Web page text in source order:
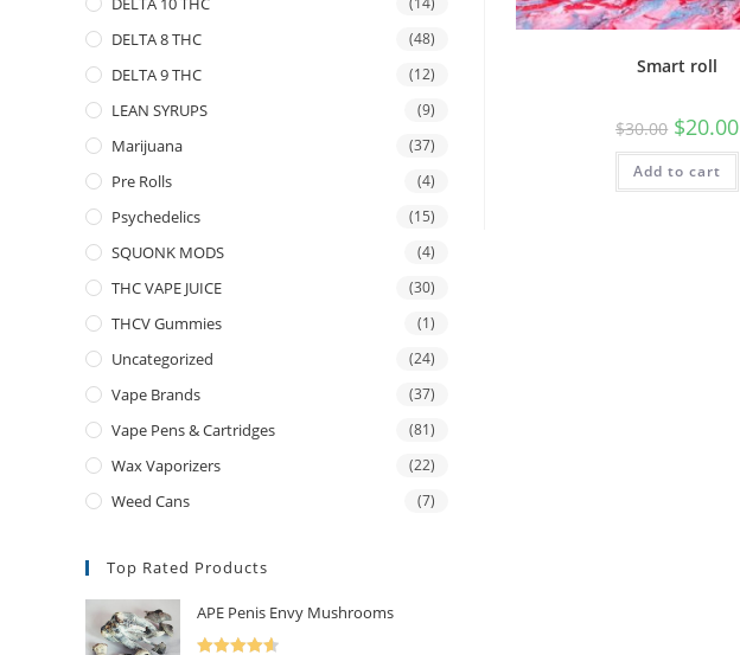
Smart roll
$30.00 $20.00
Add to cart
DELTA 8 THC (48)
DELTA 9 THC (12)
LEAN SYRUPS (9)
Marijuana (37)
Pre Rolls (4)
Psychedelics (15)
SQUONK MODS (4)
THC VAPE JUICE (30)
THCV Gummies (1)
Uncategorized (24)
Vape Brands (37)
Vape Pens & Cartridges (81)
Wax Vaporizers (22)
Weed Cans (7)
Top Rated Products
APE Penis Envy Mushrooms